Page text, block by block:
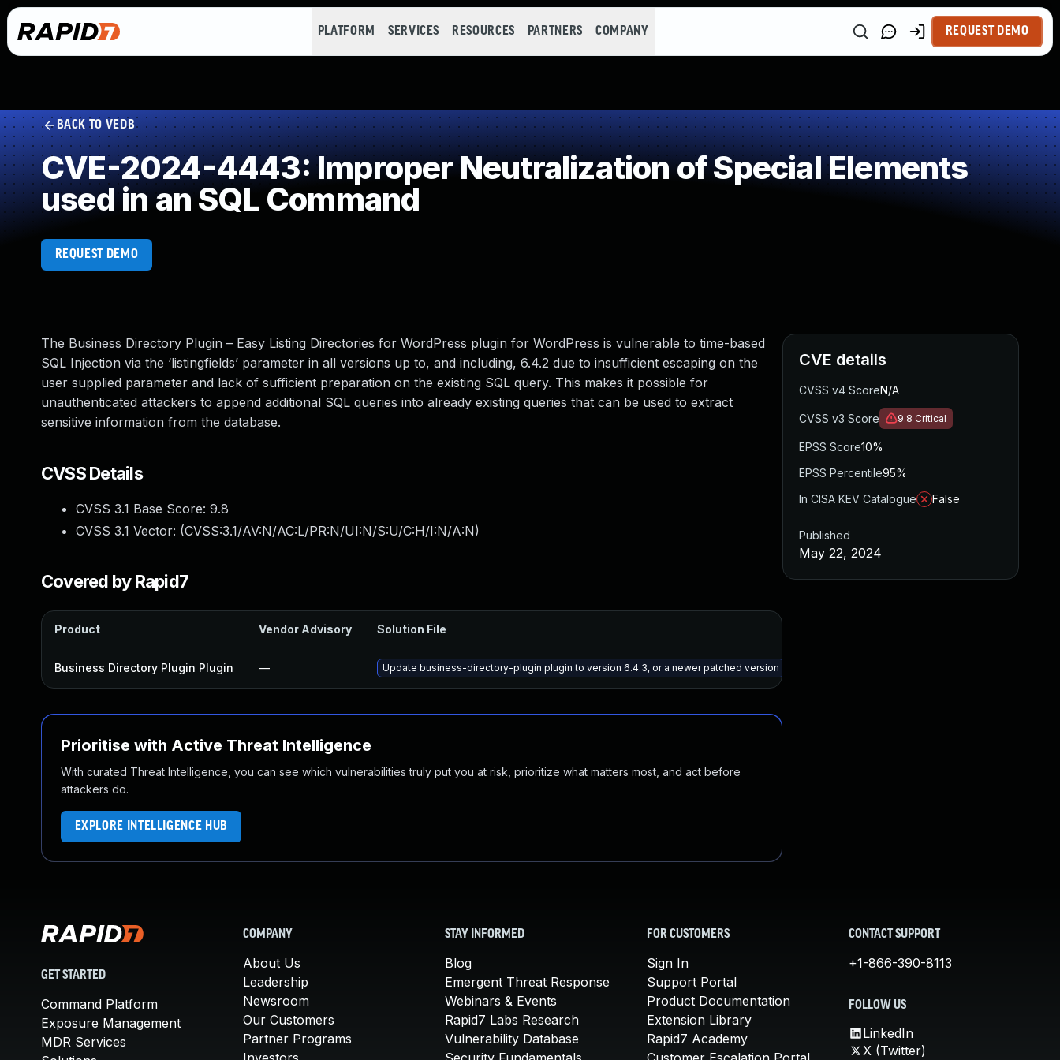
PLATFORM SERVICES RESOURCES PARTNERS COMPANY REQUEST DEMO
BACK TO VEDB
CVE-2024-4443: Improper Neutralization of Special Elements
used in an SQL Command
REQUEST DEMO
The Business Directory Plugin – Easy Listing Directories for WordPress plugin for WordPress is vulnerable to time-based
SQL Injection via the ‘listingfields’ parameter in all versions up to, and including, 6.4.2 due to insufficient escaping on the
user supplied parameter and lack of sufficient preparation on the existing SQL query. This makes it possible for
unauthenticated attackers to append additional SQL queries into already existing queries that can be used to extract
sensitive information from the database.
CVSS Details
CVSS 3.1 Base Score: 9.8
CVSS 3.1 Vector: (CVSS:3.1/AV:N/AC:L/PR:N/UI:N/S:U/C:H/I:N/A:N)
Covered by Rapid7
Product Vendor Advisory Solution File
Business Directory Plugin Plugin — Update business-directory-plugin plugin to version 6.4.3, or a newer patched version
Prioritise with Active Threat Intelligence
With curated Threat Intelligence, you can see which vulnerabilities truly put you at risk, prioritize what matters most, and act before
attackers do.
EXPLORE INTELLIGENCE HUB
CVE details
CVSS v4 ScoreN/A
CVSS v3 Score 9.8 Critical
EPSS Score10%
EPSS Percentile95%
In CISA KEV Catalogue
False
Published
May 22, 2024
GET STARTED
Command Platform
Exposure Management
MDR Services
COMPANY
About Us
Leadership
Newsroom
Our Customers
Partner Programs
STAY INFORMED
Blog
Emergent Threat Response
Webinars & Events
Rapid7 Labs Research
Vulnerability Database
FOR CUSTOMERS
Sign In
Support Portal
Product Documentation
Extension Library
Rapid7 Academy
CONTACT SUPPORT
+1-866-390-8113
FOLLOW US
LinkedIn
X (Twitter)